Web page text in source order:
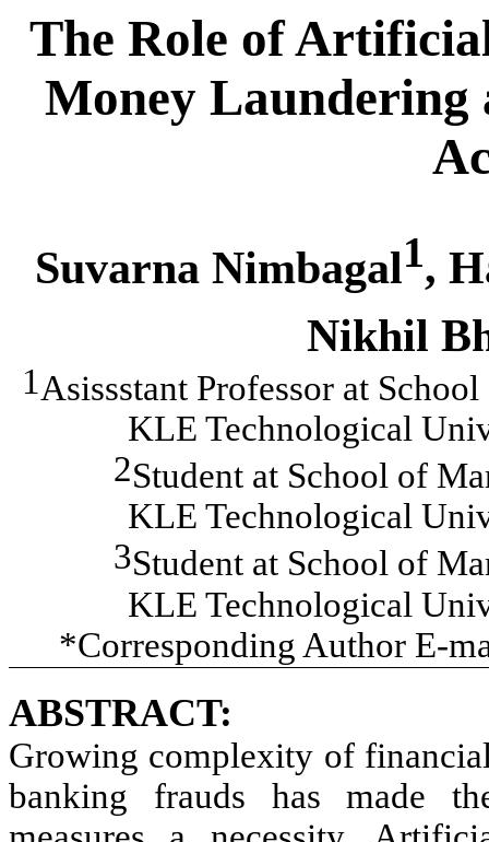
The Role of
Money
Suvarna Nimbagal1,
Nikhil
1Asissstant Professor at School
KLE Technological
2Student at School of
KLE Technological
3Student at School of
KLE Technological
*Corresponding Author E-
ABSTRACT:
Growing complexity of
banking frauds has made